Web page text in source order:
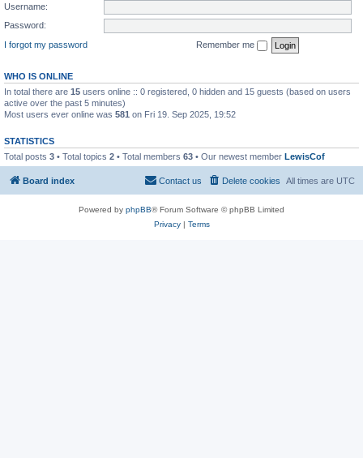
Username:
Password:
I forgot my password
Remember me
WHO IS ONLINE
In total there are 15 users online :: 0 registered, 0 hidden and 15 guests (based on users
active over the past 5 minutes)
Most users ever online was 581 on Fri 19. Sep 2025, 19:52
STATISTICS
Total posts 3 • Total topics 2 • Total members 63 • Our newest member LewisCof
Board index All times are UTC
Delete cookies
Contact us
Powered by phpBB® Forum Software © phpBB Limited
Privacy| Terms